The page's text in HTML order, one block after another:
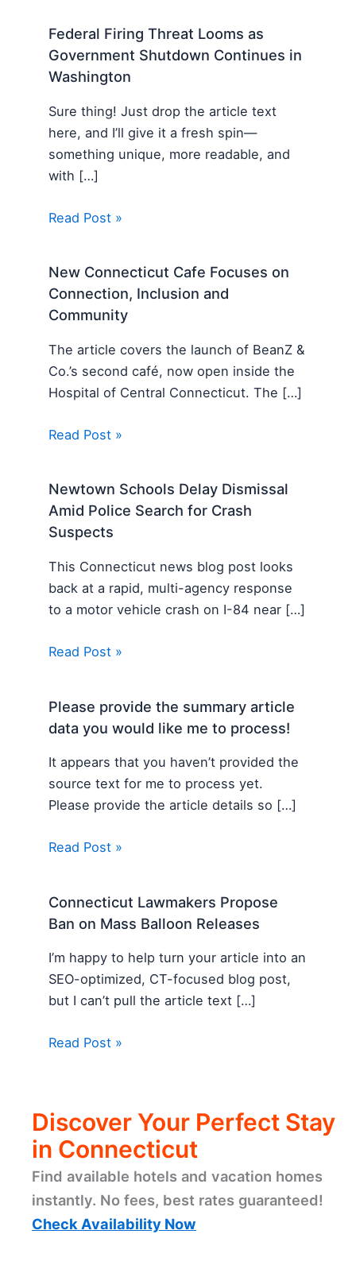
Federal Firing Threat Looms as
Government Shutdown Continues in
Washington
Sure thing! Just drop the article text
here, and I’ll give it a fresh spin—
something unique, more readable, and
with […]
Read Post »
New Connecticut Cafe Focuses on
Connection, Inclusion and
Community
The article covers the launch of BeanZ &
Co.’s second café, now open inside the
Hospital of Central Connecticut. The […]
Read Post »
Newtown Schools Delay Dismissal
Amid Police Search for Crash
Suspects
This Connecticut news blog post looks
back at a rapid, multi-agency response
to a motor vehicle crash on I-84 near […]
Read Post »
Please provide the summary article
data you would like me to process!
It appears that you haven’t provided the
source text for me to process yet.
Please provide the article details so […]
Read Post »
Connecticut Lawmakers Propose
Ban on Mass Balloon Releases
I’m happy to help turn your article into an
SEO-optimized, CT-focused blog post,
but I can’t pull the article text […]
Read Post »
Discover Your Perfect Stay
in Connecticut
Find available hotels and vacation homes
instantly. No fees, best rates guaranteed!
Check Availability Now